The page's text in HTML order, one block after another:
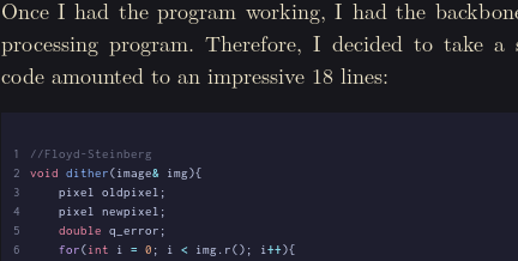
Once I had the program working, I had the
processing program. Therefore, I decided to take
code amounted to an impressive 18 lines:
1
2
void dither(image& img){
3
pixel oldpixel ;
4
pixel newpixel ;
5
double q_error ;
6
for(int i = 0 ; i < img . r(); i++){